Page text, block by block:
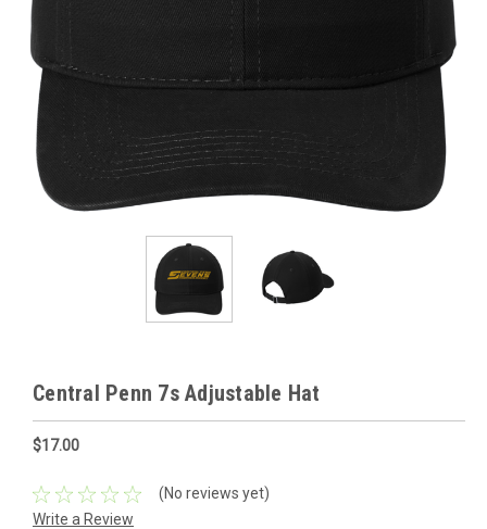
Central Penn 7s Adjustable Hat
$17.00
(No reviews yet)
Write a Review